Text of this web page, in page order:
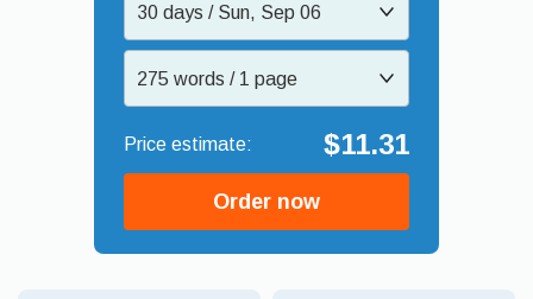
30 days / Sun, Sep 06
275 words / 1 page
$11.31
Order now